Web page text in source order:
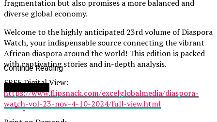
fragmentation but also promises a more balanced and
diverse global economy.
Welcome to the highly anticipated 23rd volume of Diaspora
Watch, your indispensable source connecting the vibrant
African diaspora around the world! This edition is packed
with captivating stories and in-depth analysis.
FREE Digital View:
https://www.flipsnack.com/excelglobalmedia/diaspora-
watch-vol-23-nov-4-10-2024/full-view.html
Continue Reading